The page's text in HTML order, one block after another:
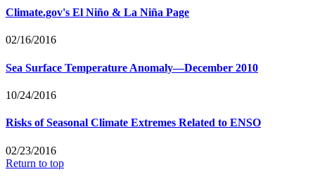
Climate.gov's El Niño & La Niña Page
02/16/2016
Sea Surface Temperature Anomaly—December 2010
10/24/2016
Risks of Seasonal Climate Extremes Related to ENSO
02/23/2016
Return to top